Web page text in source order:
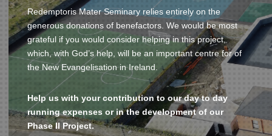
Redemptoris Mater Seminary relies entirely on the
generous donations of benefactors. We would be most
grateful if you would consider helping in this project,
which, with God’s help, will be an important centre for of
the New Evangelisation in Ireland.
Help us with your contribution to our day to day
running expenses or in the development of our
Phase II Project.